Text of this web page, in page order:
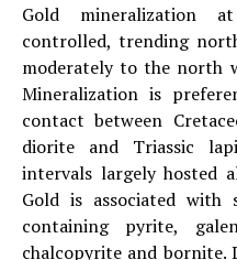
Gold mineralization
controlled, trending
moderately to the north
Mineralization is
contact between
diorite and Triassic
intervals largely hosted
Gold is associated with
containing pyrite,
chalcopyrite and bornite.